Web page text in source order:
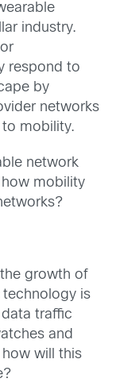
industry.
respond to
by
networks
mobility.
network
mobility
growth of
technology is
traffic
and
will this